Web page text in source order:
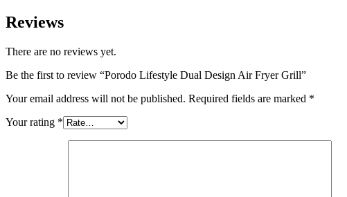
Reviews
There are no reviews yet.
Be the first to review “Porodo Lifestyle Dual Design Air Fryer Grill”
Your email address will not be published. Required fields are marked *
Your rating *